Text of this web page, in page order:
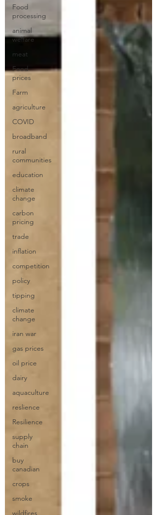
Food
processing
animal
welfare
meat
Food
prices
Farm
agriculture
COVID
broadband
rural
communities
education
climate
change
carbon
pricing
trade
inflation
competition
policy
tipping
climate
change
iran war
gas prices
oil price
dairy
aquaculture
reslience
Resilience
supply
chain
buy
canadian
crops
smoke
wildfires